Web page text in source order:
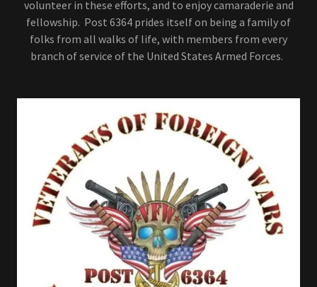
volunteer in these efforts, and to enjoy camaraderie and
fellowship. Post 6364 prides itself on being a family of
folks from all walks of life, with members from every
branch of service of the United States Armed Forces.